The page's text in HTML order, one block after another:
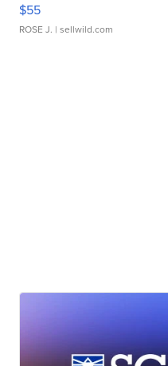
$55
ROSE J. | sellwild.com